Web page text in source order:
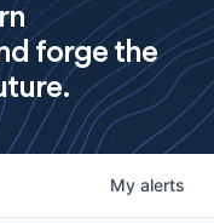
forge the
My alerts